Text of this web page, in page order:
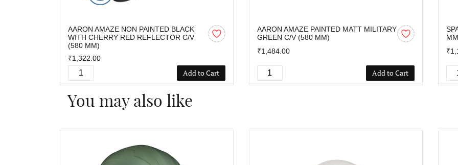
AARON AMAZE NON PAINTED BLACK
WITH CHERRY RED REFLECTOR C/V
(580 MM)
₹1,322.00
Add to Cart
AARON AMAZE PAINTED MATT MILITARY
GREEN C/V (580 MM)
₹1,484.00
Add to Cart
MM
You may also like